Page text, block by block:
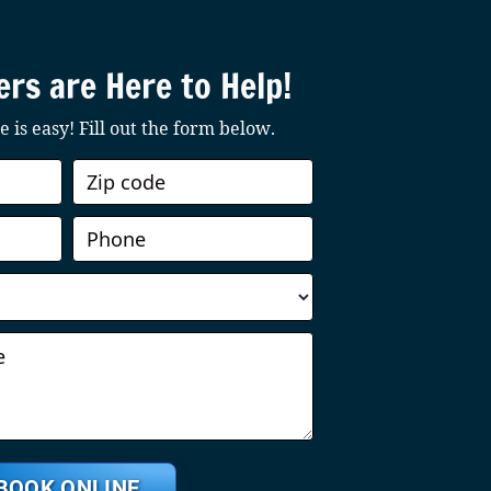
are Here to Help!
is easy! Fill out the form below.